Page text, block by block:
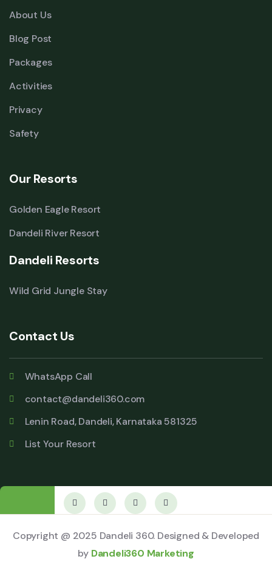
About Us
Blog Post
Packages
Activities
Privacy
Safety
Our Resorts
Golden Eagle Resort
Dandeli River Resort
Dandeli Resorts
Wild Grid Jungle Stay
Contact Us
WhatsApp Call
contact@dandeli360.com
Lenin Road, Dandeli, Karnataka 581325
List Your Resort
Copyright @ 2025 Dandeli 360. Designed & Developed
by Dandeli360 Marketing